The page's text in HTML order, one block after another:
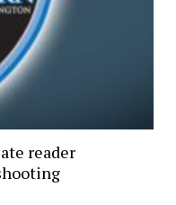
reader